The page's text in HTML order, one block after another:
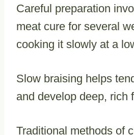
Careful preparation
meat cure for several
cooking it slowly at a
Slow braising helps
and develop deep, rich
Traditional methods of